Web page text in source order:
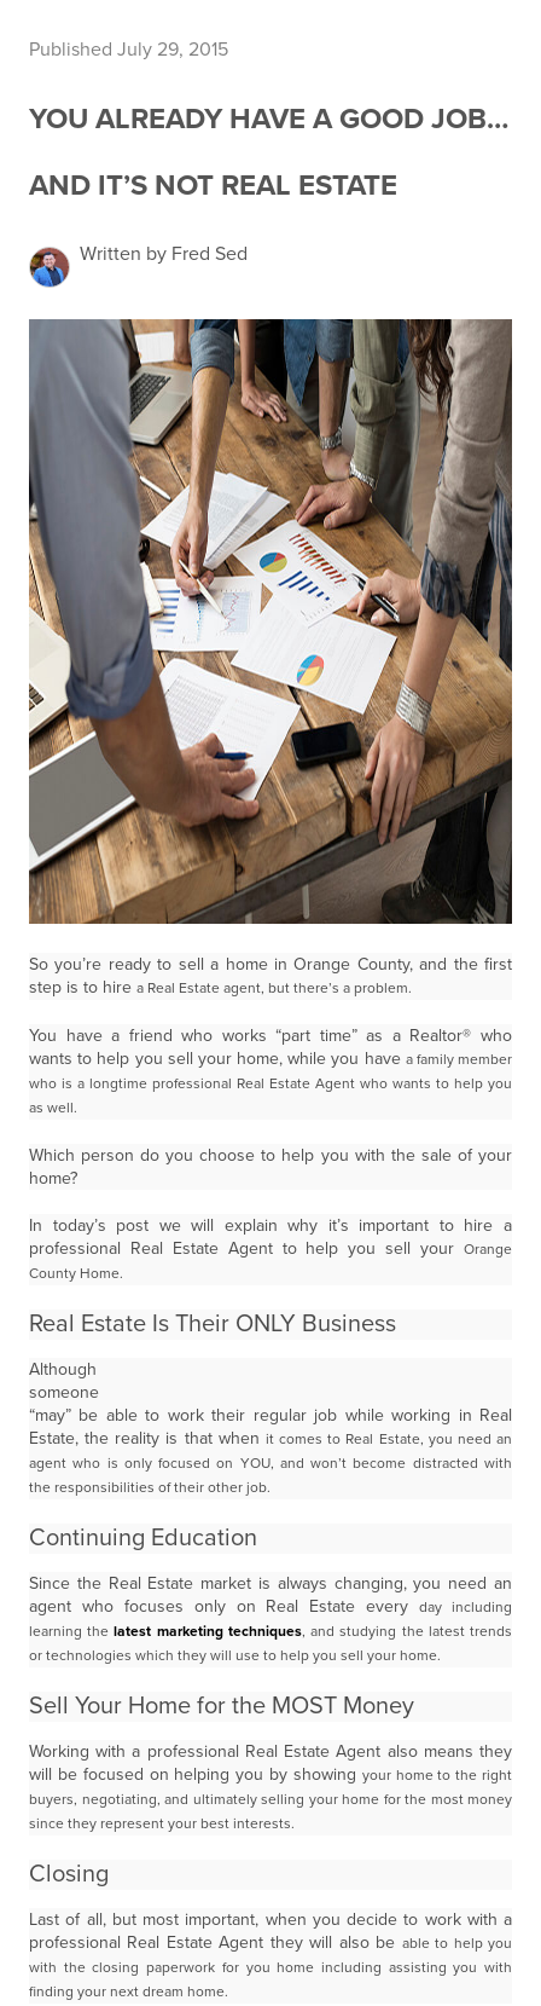
Published July 29, 2015
YOU ALREADY HAVE A GOOD JOB…
AND IT’S NOT REAL ESTATE
Written by Fred Sed
So you’re ready to sell a home in Orange County, and the first
step is to hire a Real Estate agent, but there’s a problem.
You have a friend who works “part time” as a Realtor® who
wants to help you sell your home, while you have a family member
who is a longtime professional Real Estate Agent who wants to help you
as well.
Which person do you choose to help you with the sale of your
home?
In today’s post we will explain why it’s important to hire a
professional Real Estate Agent to help you sell your Orange
County Home.
Real Estate Is Their ONLY Business
Although
someone
“may” be able to work their regular job while working in Real
Estate, the reality is that when it comes to Real Estate, you need an
agent who is only focused on YOU, and won’t become distracted with
the responsibilities of their other job.
Continuing Education
Since the Real Estate market is always changing, you need an
agent who focuses only on Real Estate everyday including
learning thelatest marketing techniques, and studying the latest trends
or technologies which they will use to help you sell your home.
Sell Your Home for the MOST Money
Working with a professional Real Estate Agent also means they
will be focused on helping you by showing your home to the right
buyers, negotiating, and ultimately selling your home for the most money
since they represent your best interests.
Closing
Last of all, but most important, when you decide to work with a
professional Real Estate Agent they will also be able to help you
with the closing paperwork for you home including assisting you with
finding your next dream home.